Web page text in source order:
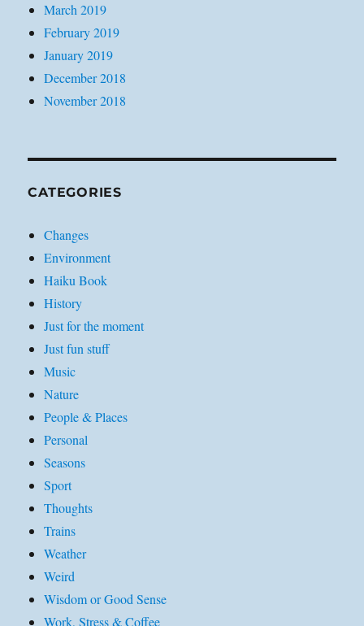
March 2019
February 2019
January 2019
December 2018
November 2018
CATEGORIES
Changes
Environment
Haiku Book
History
Just for the moment
Just fun stuff
Music
Nature
People & Places
Personal
Seasons
Sport
Thoughts
Trains
Weather
Weird
Wisdom or Good Sense
Work, Stress & Coffee